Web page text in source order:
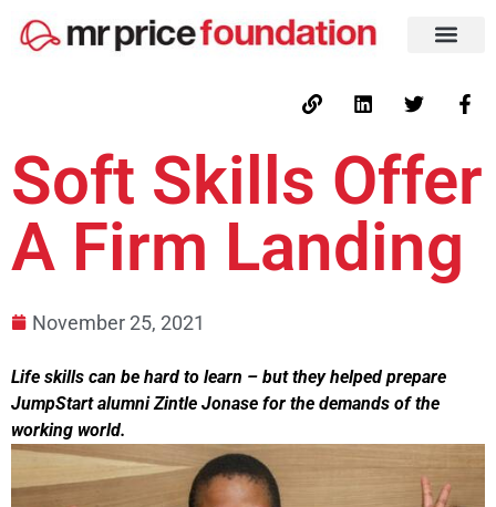
Soft Skills Offer
A Firm Landing
November 25, 2021
Life skills can be hard to learn – but they helped prepare
JumpStart alumni Zintle Jonase for the demands of the
working world.